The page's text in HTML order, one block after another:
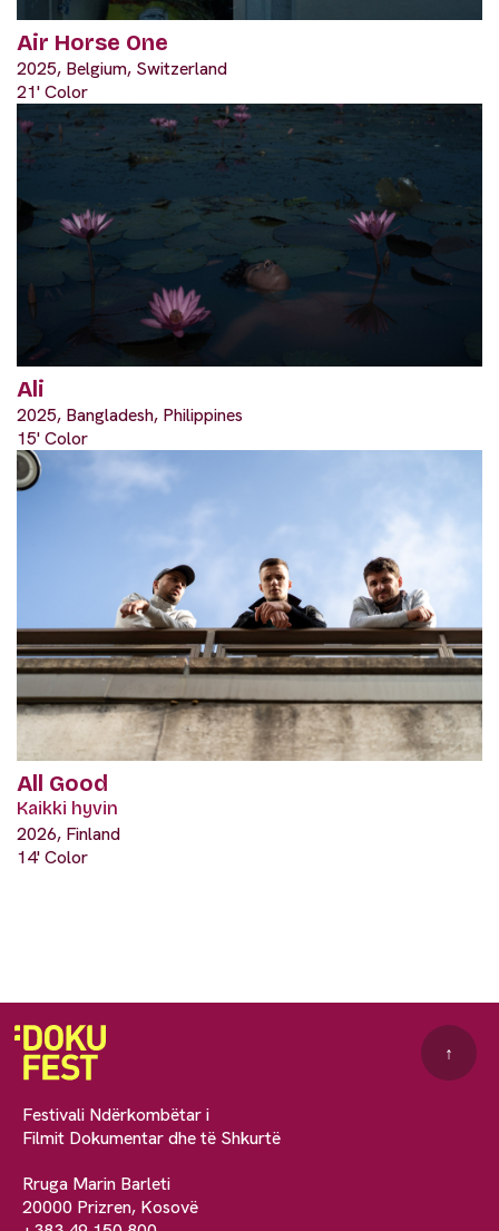
Air Horse One
2025, Belgium, Switzerland
21' Color
Ali
2025, Bangladesh, Philippines
15' Color
All Good
Kaikki hyvin
2026, Finland
14' Color
Festivali Ndërkombëtar i
Filmit Dokumentar dhe të Shkurtë
Rruga Marin Barleti
20000 Prizren, Kosovë
↑